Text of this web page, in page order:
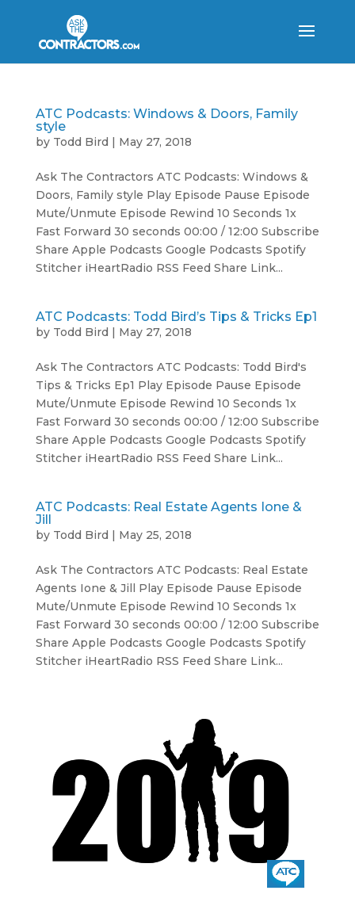
ATC Podcasts: Windows & Doors, Family
style
by Todd Bird | May 27, 2018
Ask The Contractors ATC Podcasts: Windows &
Doors, Family style Play Episode Pause Episode
Mute/Unmute Episode Rewind 10 Seconds 1x
Fast Forward 30 seconds 00:00 / 12:00 Subscribe
Share Apple Podcasts Google Podcasts Spotify
Stitcher iHeartRadio RSS Feed Share Link...
ATC Podcasts: Todd Bird’s Tips & Tricks Ep1
by Todd Bird | May 27, 2018
Ask The Contractors ATC Podcasts: Todd Bird's
Tips & Tricks Ep1 Play Episode Pause Episode
Mute/Unmute Episode Rewind 10 Seconds 1x
Fast Forward 30 seconds 00:00 / 12:00 Subscribe
Share Apple Podcasts Google Podcasts Spotify
Stitcher iHeartRadio RSS Feed Share Link...
ATC Podcasts: Real Estate Agents Ione &
Jill
by Todd Bird | May 25, 2018
Ask The Contractors ATC Podcasts: Real Estate
Agents Ione & Jill Play Episode Pause Episode
Mute/Unmute Episode Rewind 10 Seconds 1x
Fast Forward 30 seconds 00:00 / 12:00 Subscribe
Share Apple Podcasts Google Podcasts Spotify
Stitcher iHeartRadio RSS Feed Share Link...